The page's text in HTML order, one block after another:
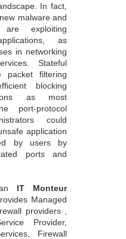
In fact,
malware and
are exploiting
as
in networking
Stateful
packet filtering
blocking
as most
port-protocol
could
application
by users by
ports and
IT Monteur
Managed
providers ,
Provider,
Firewall